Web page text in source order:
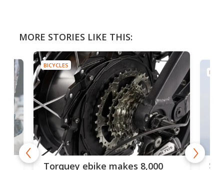
MORE STORIES LIKE THIS:
BICYCLES
Torquey ebike makes 8,000